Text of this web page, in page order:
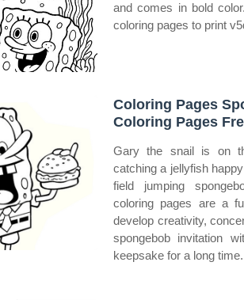
and comes in bold
coloring pages to print
Coloring Pages
Coloring Pages
Gary the snail is on
catching a jellyfish
field jumping
coloring pages are a
develop creativity,
spongebob invitation
keepsake for a long time.